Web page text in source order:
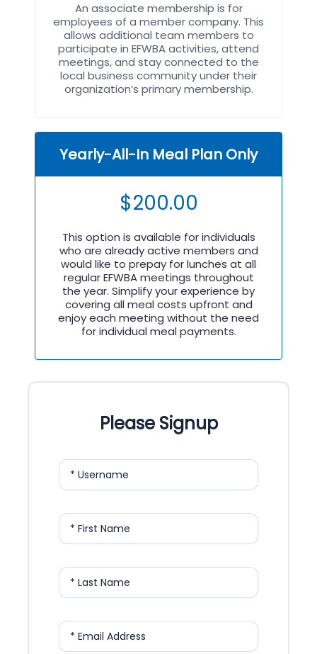
An associate membership is for
employees of a member company. This
allows additional team members to
participate in EFWBA activities, attend
meetings, and stay connected to the
local business community under their
organization’s primary membership.
Yearly-All-In Meal Plan Only
$200.00
This option is available for individuals
who are already active members and
would like to prepay for lunches at all
regular EFWBA meetings throughout
the year. Simplify your experience by
covering all meal costs upfront and
enjoy each meeting without the need
for individual meal payments.
Please Signup
* Username
* First Name
* Last Name
* Email Address